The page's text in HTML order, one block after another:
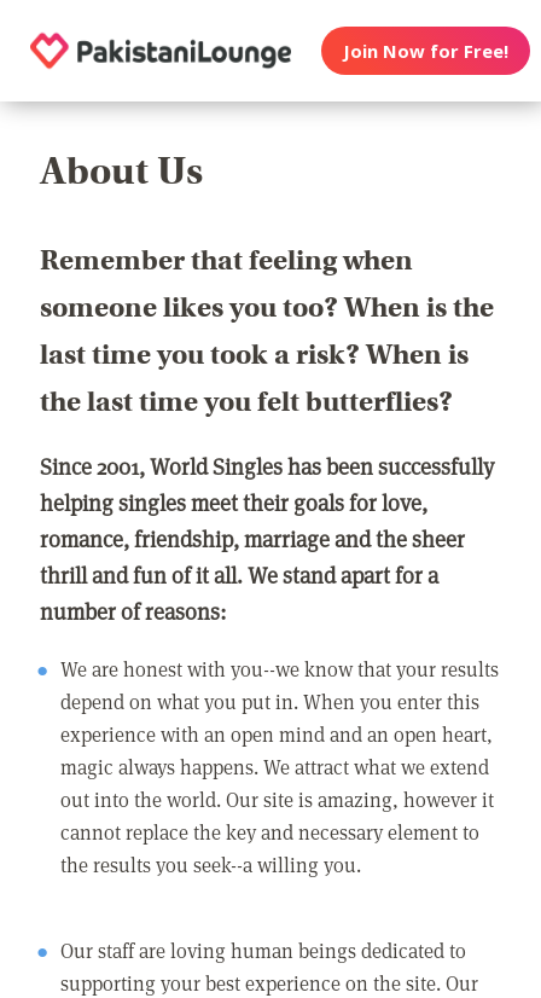
Join Now for Free!
About Us
Remember that feeling when
someone likes you too? When is the
last time you took a risk? When is
the last time you felt butterflies?
Since 2001, World Singles has been successfully
helping singles meet their goals for love,
romance, friendship, marriage and the sheer
thrill and fun of it all. We stand apart for a
number of reasons:
We are honest with you--we know that your results
depend on what you put in. When you enter this
experience with an open mind and an open heart,
magic always happens. We attract what we extend
out into the world. Our site is amazing, however it
cannot replace the key and necessary element to
the results you seek--a willing you.
Our staff are loving human beings dedicated to
supporting your best experience on the site. Our